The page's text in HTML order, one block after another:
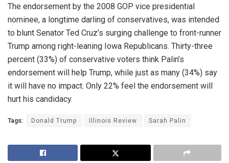
The endorsement by the 2008 GOP vice presidential
nominee, a longtime darling of conservatives, was intended
to blunt Senator Ted Cruz’s surging challenge to front-runner
Trump among right-leaning Iowa Republicans. Thirty-three
percent (33%) of conservative voters think Palin’s
endorsement will help Trump, while just as many (34%) say
it will have no impact. Only 22% feel the endorsement will
hurt his candidacy.
Tags: Donald Trump Illinois Review Sarah Palin